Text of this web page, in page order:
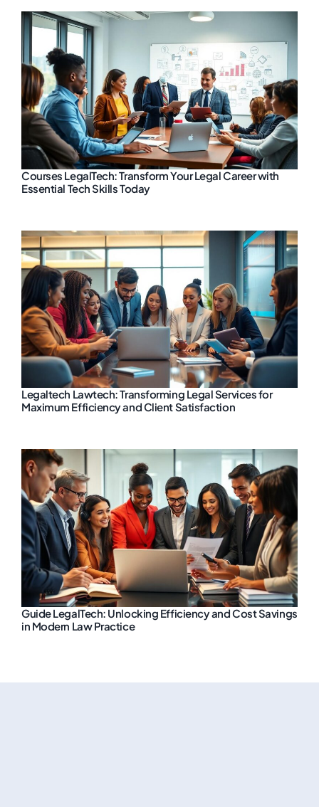
Courses LegalTech: Transform Your Legal Career with
Essential Tech Skills Today
Legaltech Lawtech: Transforming Legal Services for
Maximum Efficiency and Client Satisfaction
Guide LegalTech: Unlocking Efficiency and Cost Savings
in Modern Law Practice